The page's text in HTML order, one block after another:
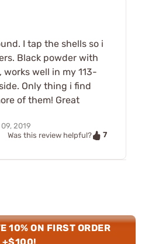
I tap the shells so i
Black powder with
works well in my 113-
Only thing i find
of them! Great
2019
Was this review helpful?
7
10% ON FIRST ORDER
+$100!